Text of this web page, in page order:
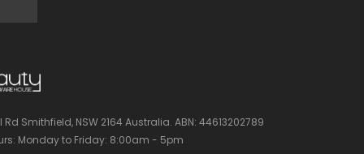
Rd Smithfield, NSW 2164 Australia. ABN: 44613202789
Monday to Friday: 8:00am - 5pm